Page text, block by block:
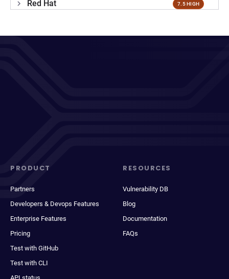
Red Hat 7.5 HIGH
PRODUCT
Partners
Developers & Devops Features
Enterprise Features
Pricing
Test with GitHub
Test with CLI
RESOURCES
Vulnerability DB
Blog
Documentation
FAQs